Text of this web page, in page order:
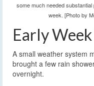
some much needed
week. [Photo by
Early
A small weather system
brought a few rain
overnight.